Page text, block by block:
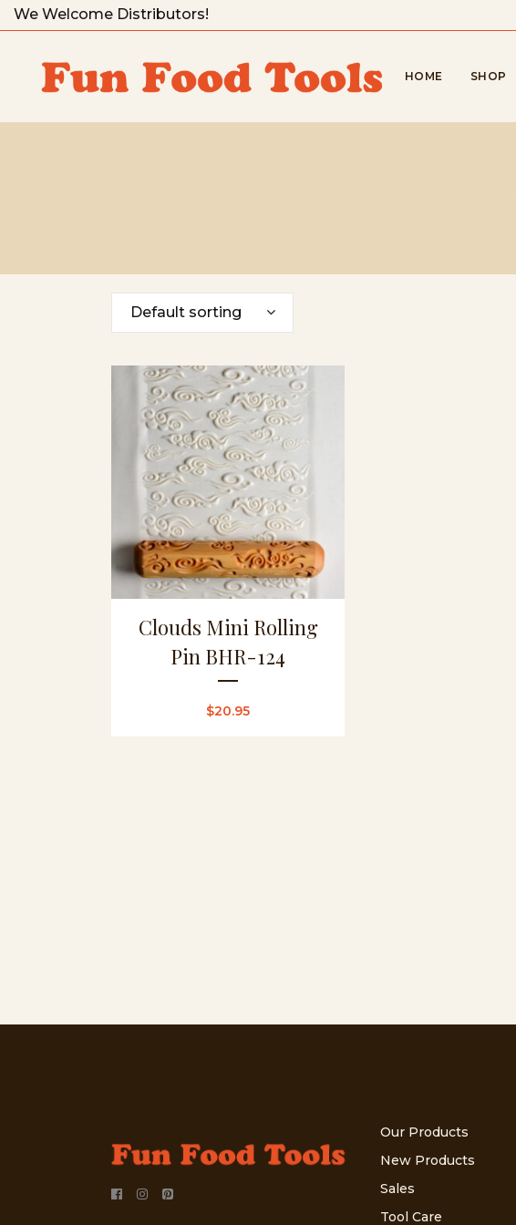
We Welcome Distributors!
HOME SHOP
Default sorting
Clouds Mini Rolling
Pin BHR-124
$20.95
Our Products
New Products
Sales
Tool Care